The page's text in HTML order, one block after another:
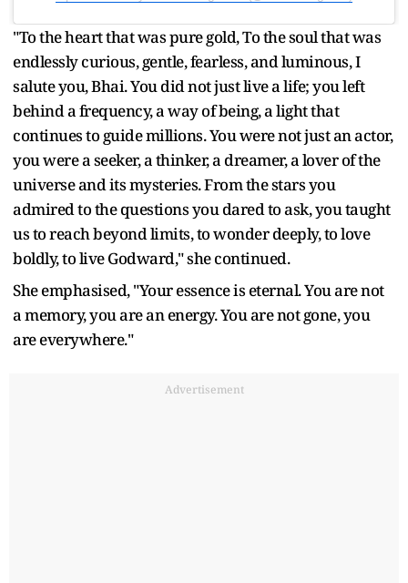
"To the heart that was pure gold, To the soul that was
endlessly curious, gentle, fearless, and luminous, I
salute you, Bhai. You did not just live a life; you left
behind a frequency, a way of being, a light that
continues to guide millions. You were not just an actor,
you were a seeker, a thinker, a dreamer, a lover of the
universe and its mysteries. From the stars you
admired to the questions you dared to ask, you taught
us to reach beyond limits, to wonder deeply, to love
boldly, to live Godward," she continued.
She emphasised, "Your essence is eternal. You are not
a memory, you are an energy. You are not gone, you
are everywhere."
Advertisement